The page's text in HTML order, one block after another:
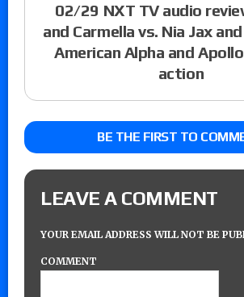
02/29 NXT TV audio
and Carmella vs. Nia Jax
American Alpha and
action
BE THE FIRST TO
LEAVE A COMMENT
YOUR EMAIL ADDRESS WILL NOT BE
COMMENT